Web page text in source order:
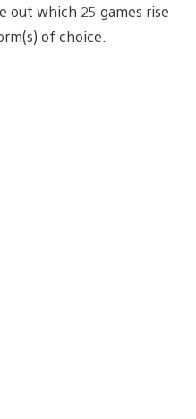
which 25 games rise
of choice.